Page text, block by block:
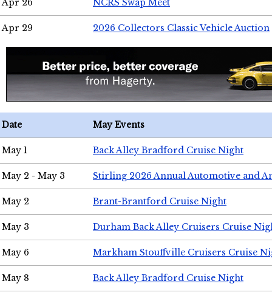
Apr 26 NCRS Swap Meet
Apr 29 2026 Collectors Classic Vehicle Auction
Date May Events
May 1 Back Alley Bradford Cruise Night
May 2 - May 3 Stirling 2026 Annual Automotive and
May 2 Brant-Brantford Cruise Night
May 3 Durham Back Alley Cruisers Cruise
May 6 Markham Stouffville Cruisers Cruise
May 8 Back Alley Bradford Cruise Night